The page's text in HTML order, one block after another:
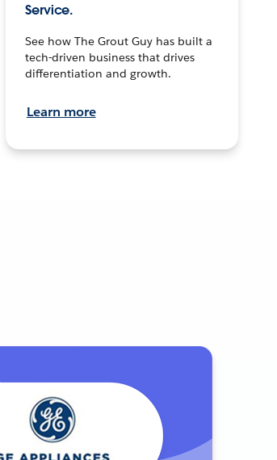
Service.
See how The Grout Guy has built a
tech-driven business that drives
differentiation and growth.
Learn more